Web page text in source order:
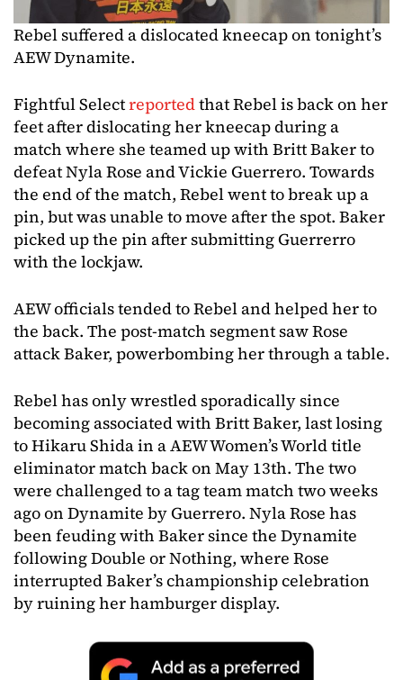
Rebel suffered a dislocated kneecap on tonight’s
AEW Dynamite.
Fightful Selectreportedthat Rebel is back on her
feet after dislocating her kneecap during a
match where she teamed up with Britt Baker to
defeat Nyla Rose and Vickie Guerrero. Towards
the end of the match, Rebel went to break up a
pin, but was unable to move after the spot. Baker
picked up the pin after submitting Guerrerro
with the lockjaw.
AEW officials tended to Rebel and helped her to
the back. The post-match segment saw Rose
attack Baker, powerbombing her through a table.
Rebel has only wrestled sporadically since
becoming associated with Britt Baker, last losing
to Hikaru Shida in a AEW Women’s World title
eliminator match back on May 13th. The two
were challenged to a tag team match two weeks
ago on Dynamite by Guerrero. Nyla Rose has
been feuding with Baker since the Dynamite
following Double or Nothing, where Rose
interrupted Baker’s championship celebration
by ruining her hamburger display.